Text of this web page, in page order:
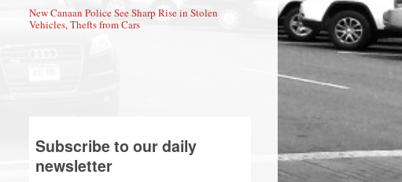
New Canaan Police See Sharp Rise in Stolen
Vehicles, Thefts from Cars
Subscribe to our daily
newsletter